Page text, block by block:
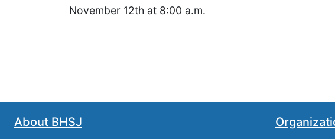
November 12th at 8:00 a.m.
About BHSJ